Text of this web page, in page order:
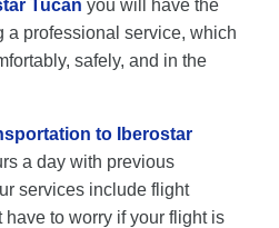
Tucan you will have the
a professional service, which
safely, and in the
to Iberostar
a day with previous
services include flight
to worry if your flight is